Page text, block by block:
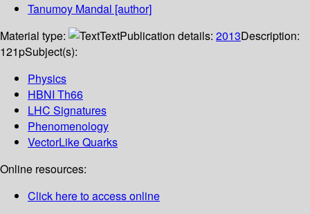
Tanumoy Mandal [author]
Material type:
TextPublication details: 2013Description:
121pSubject(s):
Physics
HBNI Th66
LHC Signatures
Phenomenology
VectorLike Quarks
Online resources:
Click here to access online